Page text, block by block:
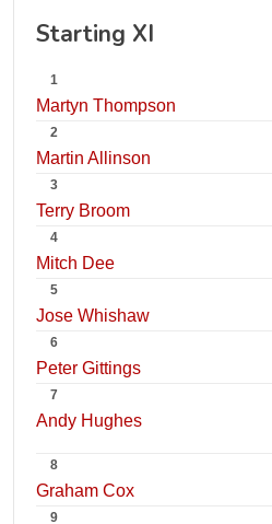
Starting XI
1
Martyn Thompson
2
Martin Allinson
3
Terry Broom
4
Mitch Dee
5
Jose Whishaw
6
Peter Gittings
7
Andy Hughes
8
Graham Cox
9